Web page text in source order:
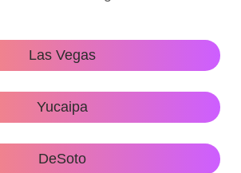
Las Vegas
Yucaipa
DeSoto